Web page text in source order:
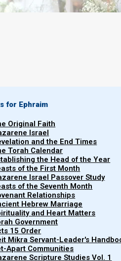
for Ephraim
Original Faith
Israel
and the End Times
Torah Calendar
the Head of the Year
of the First Month
Israel Passover Study
of the Seventh Month
Relationships
Hebrew Marriage
and Heart Matters
Government
15 Order
Mikra Servant-Leader's
Apart Communities
Scripture Studies Vol. 1